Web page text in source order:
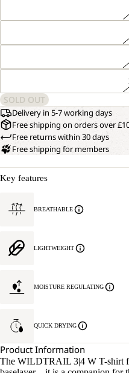
SOLD OUT
Delivery in 5-7 working days
Free shipping on orders over
Free returns within 30 days
Free shipping for members
Key features
BREATHABLE
LIGHTWEIGHT
MOISTURE REGULATING
QUICK DRYING
Product Information
The WILDTRAIL 3|4 W T-shirt